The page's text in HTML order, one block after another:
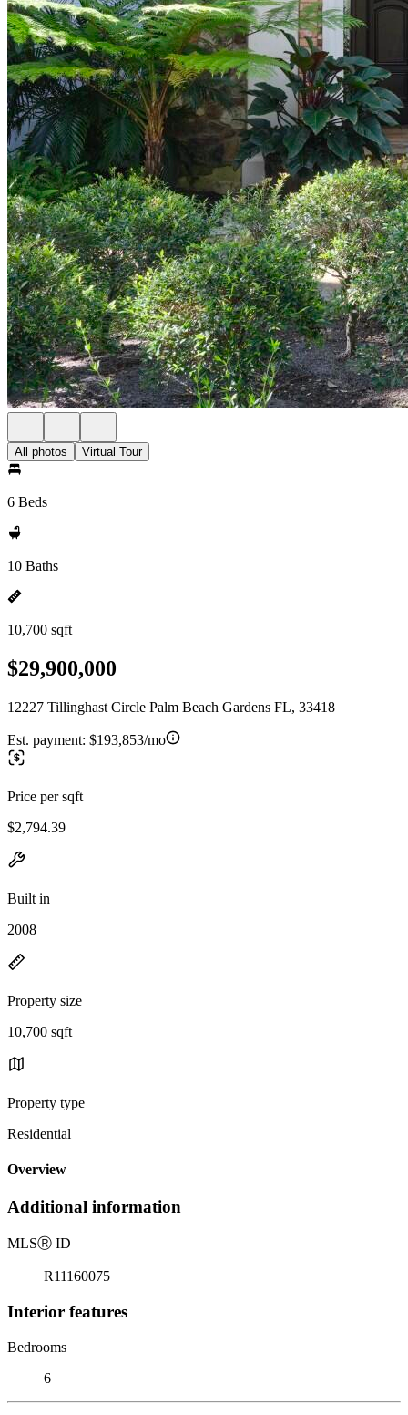
All photos Virtual Tour
6 Beds
10 Baths
10,700 sqft
$29,900,000
12227 Tillinghast Circle Palm Beach Gardens FL, 33418
Est. payment: $193,853/mo
Price per sqft
$2,794.39
Built in
2008
Property size
10,700 sqft
Property type
Residential
Overview
Additional information
MLSⓇ ID
R11160075
Interior features
Bedrooms
6